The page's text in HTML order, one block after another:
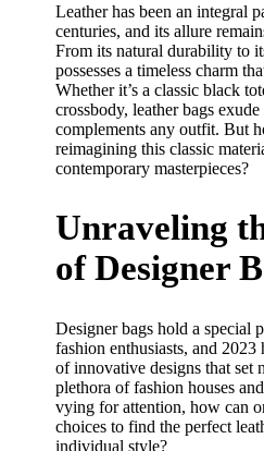
Leather has been an integral
centuries, and its allure
From its natural durability to
possesses a timeless charm
Whether it’s a classic black
crossbody, leather bags
complements any outfit. But
reimagining this classic
contemporary masterpieces?
Unraveling
of Designer
Designer bags hold a special
fashion enthusiasts, and
of innovative designs that set
plethora of fashion houses
vying for attention, how can
choices to find the perfect
individual style?